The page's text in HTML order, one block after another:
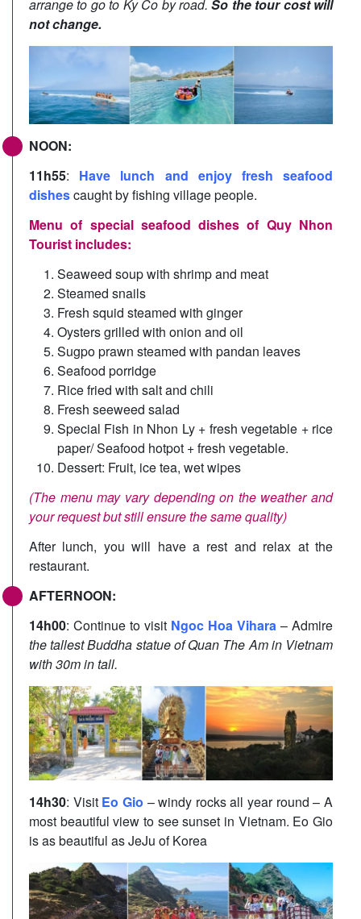
arrange to go to Ky Co by road.So the tour cost will
not change.
NOON:
11h55: Have lunch and enjoy fresh seafood
dishescaught by fishing village people.
Menu of special seafood dishes of Quy Nhon
Tourist includes:
Seaweed soup with shrimp and meat
Steamed snails
Fresh squid steamed with ginger
Oysters grilled with onion and oil
Sugpo prawn steamed with pandan leaves
Seafood porridge
Rice fried with salt and chili
Fresh seeweed salad
Special Fish in Nhon Ly + fresh vegetable + rice
paper/ Seafood hotpot + fresh vegetable.
Dessert: Fruit, ice tea, wet wipes
(The menu may vary depending on the weather and
your request but still ensure the same quality)
After lunch, you will have a rest and relax at the
restaurant.
AFTERNOON:
14h00: Continue to visit Ngoc Hoa Vihara – Admire
the tallest Buddha statue of Quan The Am in Vietnam
with 30m in tall.
14h30: Visit Eo Gio – windy rocks all year round – A
most beautiful view to see sunset in Vietnam. Eo Gio
is as beautiful as JeJu of Korea